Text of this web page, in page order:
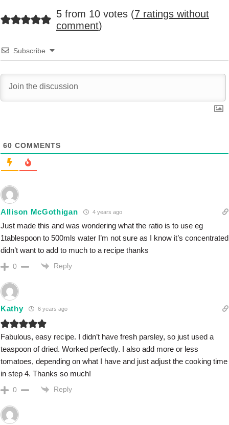
5 from 10 votes (7 ratings without
comment)
Subscribe
60 COMMENTS
Allison McGothigan 4 years ago
Just made this and was wondering what the ratio is to use eg
1tablespoon to 500mls water I’m not sure as I know it’s concentrated
didn’t want to add to much to a recipe thanks
0 Reply
Kathy 6 years ago
Fabulous, easy recipe. I didn’t have fresh parsley, so just used a
teaspoon of dried. Worked perfectly. I also add more or less
tomatoes, depending on what I have and just adjust the cooking time
in step 4. Thanks so much!
0 Reply